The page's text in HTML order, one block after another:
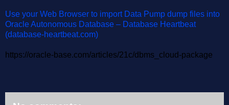
Use your Web Browser to import Data Pump dump files into
Oracle Autonomous Database – Database Heartbeat
(database-heartbeat.com)
https://oracle-base.com/articles/21c/dbms_cloud-package